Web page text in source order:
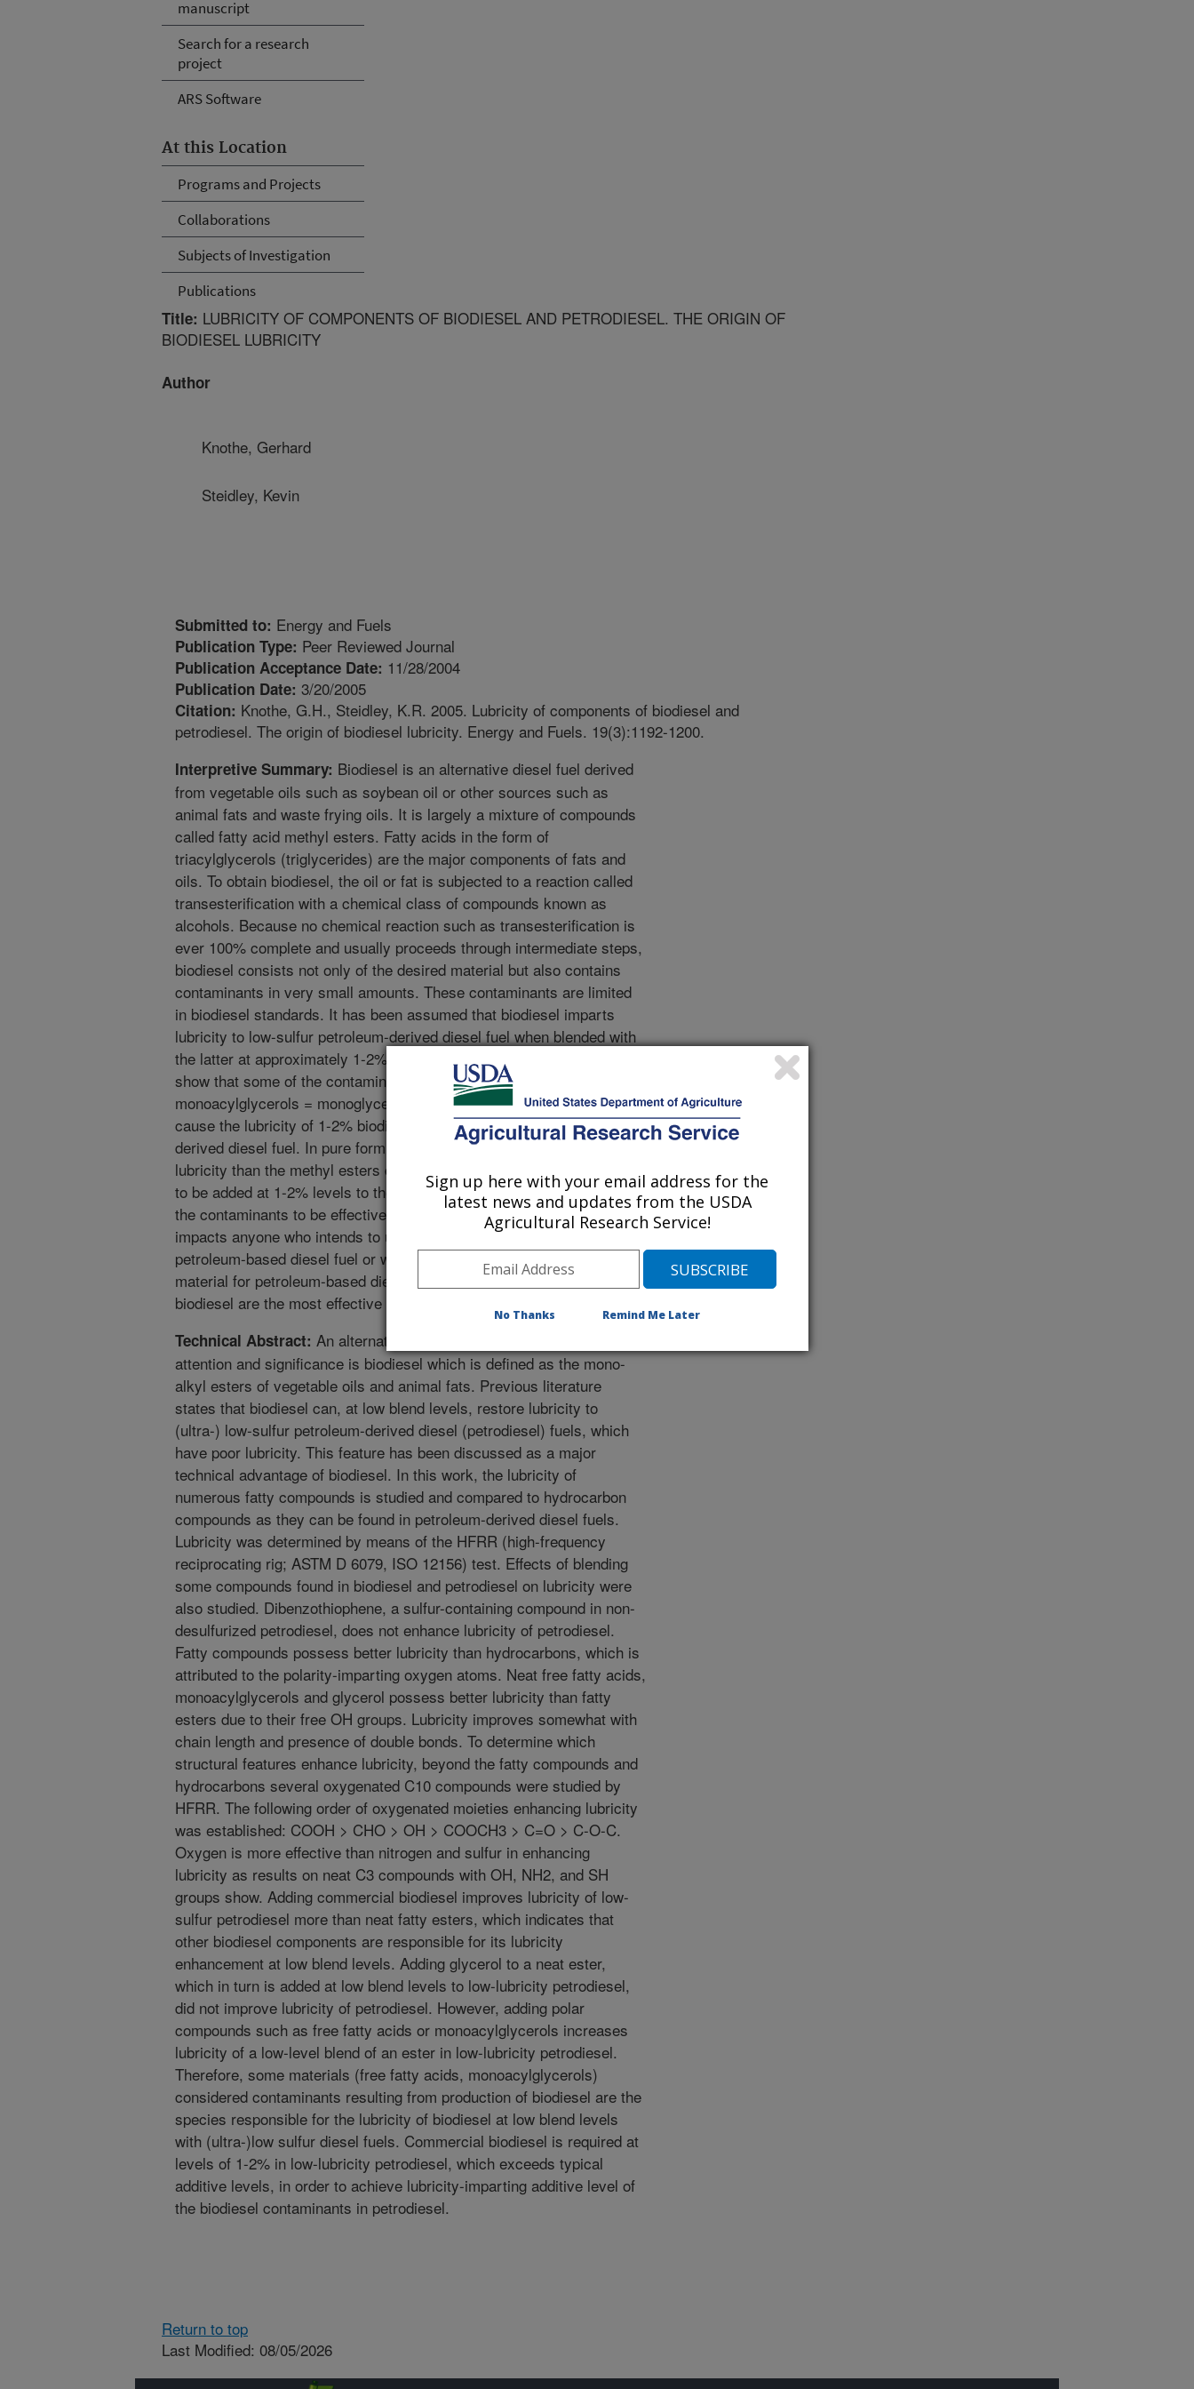
manuscript
Search for a research
project
ARS Software
At this Location
Programs and Projects
Collaborations
Subjects of Investigation
Publications
Title: LUBRICITY OF COMPONENTS OF BIODIESEL AND PETRODIESEL. THE ORIGIN OF
BIODIESEL LUBRICITY
Author
Knothe, Gerhard
Steidley, Kevin
Submitted to: Energy and Fuels
Publication Type: Peer Reviewed Journal
Publication Acceptance Date: 11/28/2004
Publication Date: 3/20/2005
Citation: Knothe, G.H., Steidley, K.R. 2005. Lubricity of components of biodiesel and
petrodiesel. The origin of biodiesel lubricity. Energy and Fuels. 19(3):1192-1200.
Interpretive Summary: Biodiesel is an alternative diesel fuel derived
from vegetable oils such as soybean oil or other sources such as
animal fats and waste frying oils. It is largely a mixture of compounds
called fatty acid methyl esters. Fatty acids in the form of
triacylglycerols (triglycerides) are the major components of fats and
oils. To obtain biodiesel, the oil or fat is subjected to a reaction called
transesterification with a chemical class of compounds known as
alcohols. Because no chemical reaction such as transesterification is
ever 100% complete and usually proceeds through intermediate steps,
biodiesel consists not only of the desired material but also contains
contaminants in very small amounts. These contaminants are limited
in biodiesel standards. It has been assumed that biodiesel imparts
lubricity to low-sulfur petroleum-derived diesel fuel when blended with
the latter at approximately 1-2% level. However, the present results
show that some of the contaminants (free fatty acids,
monoacylglycerols = monoglycerides) in biodiesel are the material that
cause the lubricity of 1-2% biodiesel blends with low-sulfur petroleum-
derived diesel fuel. In pure form, these materials also have better
lubricity than the methyl esters comprising biodiesel. Biodiesel needs
to be added at 1-2% levels to the petroleum-derived fuel in order for
the contaminants to be effective in imparting lubricity. This research
impacts anyone who intends to use biodiesel in low-level blends with
petroleum-based diesel fuel or who is looking for lubricity-imparting
material for petroleum-based diesel fuel by showing which materials in
biodiesel are the most effective in causing lubricity.
Technical Abstract: An alternative diesel fuel that is steadily gaining
attention and significance is biodiesel which is defined as the mono-
alkyl esters of vegetable oils and animal fats. Previous literature
states that biodiesel can, at low blend levels, restore lubricity to
(ultra-) low-sulfur petroleum-derived diesel (petrodiesel) fuels, which
have poor lubricity. This feature has been discussed as a major
technical advantage of biodiesel. In this work, the lubricity of
numerous fatty compounds is studied and compared to hydrocarbon
compounds as they can be found in petroleum-derived diesel fuels.
Lubricity was determined by means of the HFRR (high-frequency
reciprocating rig; ASTM D 6079, ISO 12156) test. Effects of blending
some compounds found in biodiesel and petrodiesel on lubricity were
also studied. Dibenzothiophene, a sulfur-containing compound in non-
desulfurized petrodiesel, does not enhance lubricity of petrodiesel.
Fatty compounds possess better lubricity than hydrocarbons, which is
attributed to the polarity-imparting oxygen atoms. Neat free fatty acids,
monoacylglycerols and glycerol possess better lubricity than fatty
esters due to their free OH groups. Lubricity improves somewhat with
chain length and presence of double bonds. To determine which
structural features enhance lubricity, beyond the fatty compounds and
hydrocarbons several oxygenated C10 compounds were studied by
HFRR. The following order of oxygenated moieties enhancing lubricity
was established: COOH > CHO > OH > COOCH3 > C=O > C-O-C.
Oxygen is more effective than nitrogen and sulfur in enhancing
lubricity as results on neat C3 compounds with OH, NH2, and SH
groups show. Adding commercial biodiesel improves lubricity of low-
sulfur petrodiesel more than neat fatty esters, which indicates that
other biodiesel components are responsible for its lubricity
enhancement at low blend levels. Adding glycerol to a neat ester,
which in turn is added at low blend levels to low-lubricity petrodiesel,
did not improve lubricity of petrodiesel. However, adding polar
compounds such as free fatty acids or monoacylglycerols increases
lubricity of a low-level blend of an ester in low-lubricity petrodiesel.
Therefore, some materials (free fatty acids, monoacylglycerols)
considered contaminants resulting from production of biodiesel are the
species responsible for the lubricity of biodiesel at low blend levels
with (ultra-)low sulfur diesel fuels. Commercial biodiesel is required at
levels of 1-2% in low-lubricity petrodiesel, which exceeds typical
additive levels, in order to achieve lubricity-imparting additive level of
the biodiesel contaminants in petrodiesel.
Return to top
Last Modified: 08/05/2026
Sign up here with your email address for the
latest news and updates from the USDA
Agricultural Research Service!
No Thanks Remind Me Later